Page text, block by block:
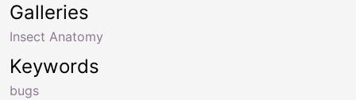
Keywords
bugs
Galleries
Insect Anatomy